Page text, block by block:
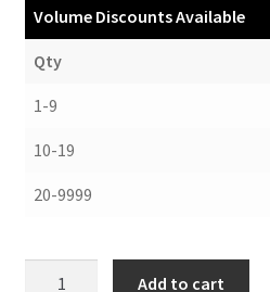
Volume Discounts Available
Qty
1-9
10-19
20-9999
Add to cart